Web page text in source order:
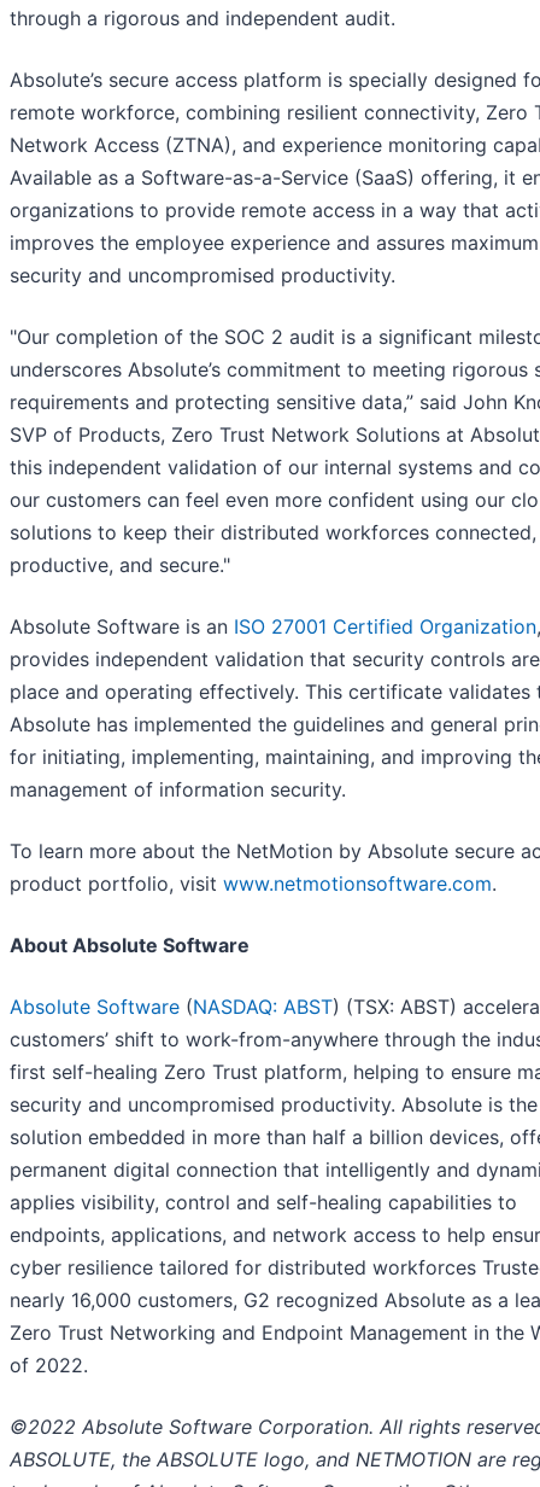
through a rigorous and independent audit.
Absolute’s secure access platform is specially designed
remote workforce, combining resilient connectivity, Zero
Network Access (ZTNA), and experience monitoring
Available as a Software-as-a-Service (SaaS) offering, it
organizations to provide remote access in a way that
improves the employee experience and assures maximum
security and uncompromised productivity.
"Our completion of the SOC 2 audit is a significant
underscores Absolute’s commitment to meeting rigorous
requirements and protecting sensitive data,” said John
SVP of Products, Zero Trust Network Solutions at
this independent validation of our internal systems and
our customers can feel even more confident using our
solutions to keep their distributed workforces connected,
productive, and secure."
Absolute Software is an ISO 27001 Certified Organization
provides independent validation that security controls
place and operating effectively. This certificate validates
Absolute has implemented the guidelines and general
for initiating, implementing, maintaining, and improving
management of information security.
To learn more about the NetMotion by Absolute secure
product portfolio, visit www.netmotionsoftware.com.
About Absolute Software
Absolute Software (NASDAQ: ABST) (TSX: ABST)
customers’ shift to work-from-anywhere through the
first self-healing Zero Trust platform, helping to ensure
security and uncompromised productivity. Absolute is
solution embedded in more than half a billion devices,
permanent digital connection that intelligently and
applies visibility, control and self-healing capabilities to
endpoints, applications, and network access to help
cyber resilience tailored for distributed workforces
nearly 16,000 customers, G2 recognized Absolute as a
Zero Trust Networking and Endpoint Management in the
of 2022.
©2022 Absolute Software Corporation. All rights
ABSOLUTE, the ABSOLUTE logo, and NETMOTION are